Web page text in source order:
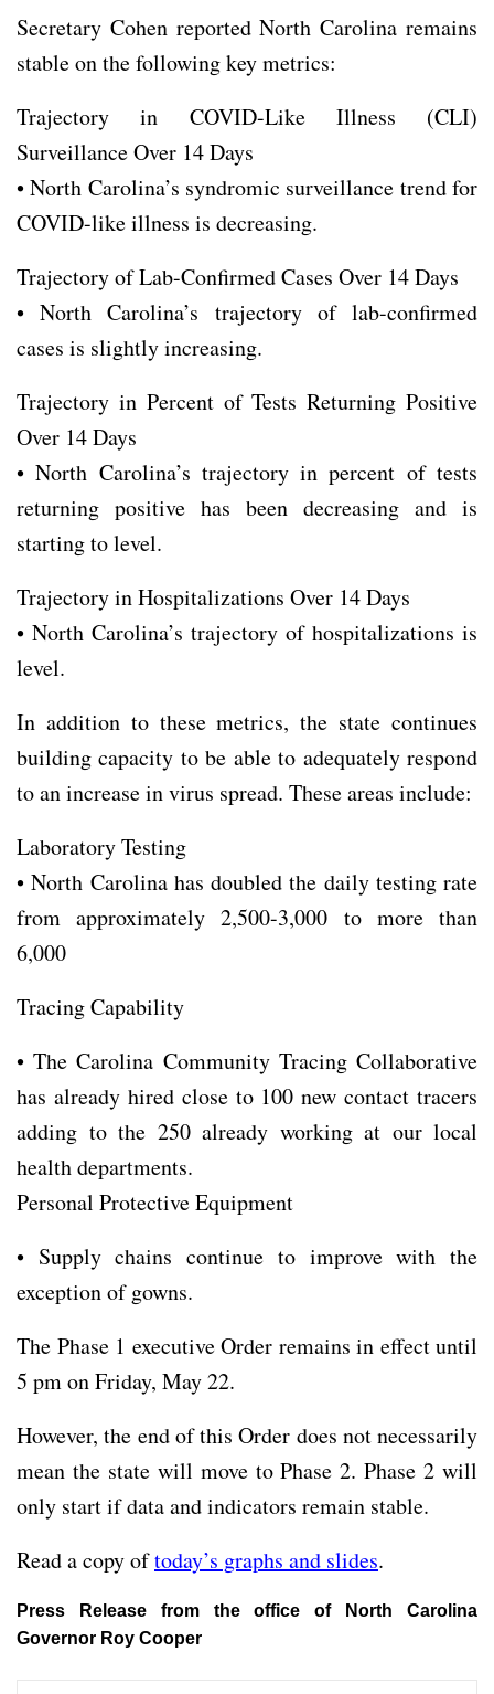
Secretary Cohen reported North Carolina remains
stable on the following key metrics:
Trajectory in COVID-Like Illness (CLI)
Surveillance Over 14 Days
• North Carolina’s syndromic surveillance trend for
COVID-like illness is decreasing.
Trajectory of Lab-Confirmed Cases Over 14 Days
• North Carolina’s trajectory of lab-confirmed
cases is slightly increasing.
Trajectory in Percent of Tests Returning Positive
Over 14 Days
• North Carolina’s trajectory in percent of tests
returning positive has been decreasing and is
starting to level.
Trajectory in Hospitalizations Over 14 Days
• North Carolina’s trajectory of hospitalizations is
level.
In addition to these metrics, the state continues
building capacity to be able to adequately respond
to an increase in virus spread. These areas include:
Laboratory Testing
• North Carolina has doubled the daily testing rate
from approximately 2,500-3,000 to more than
6,000
Tracing Capability
• The Carolina Community Tracing Collaborative
has already hired close to 100 new contact tracers
adding to the 250 already working at our local
health departments.
Personal Protective Equipment
• Supply chains continue to improve with the
exception of gowns.
The Phase 1 executive Order remains in effect until
5 pm on Friday, May 22.
However, the end of this Order does not necessarily
mean the state will move to Phase 2. Phase 2 will
only start if data and indicators remain stable.
Read a copy oftoday’s graphs and slides.
Press Release from the office of North Carolina
Governor Roy Cooper